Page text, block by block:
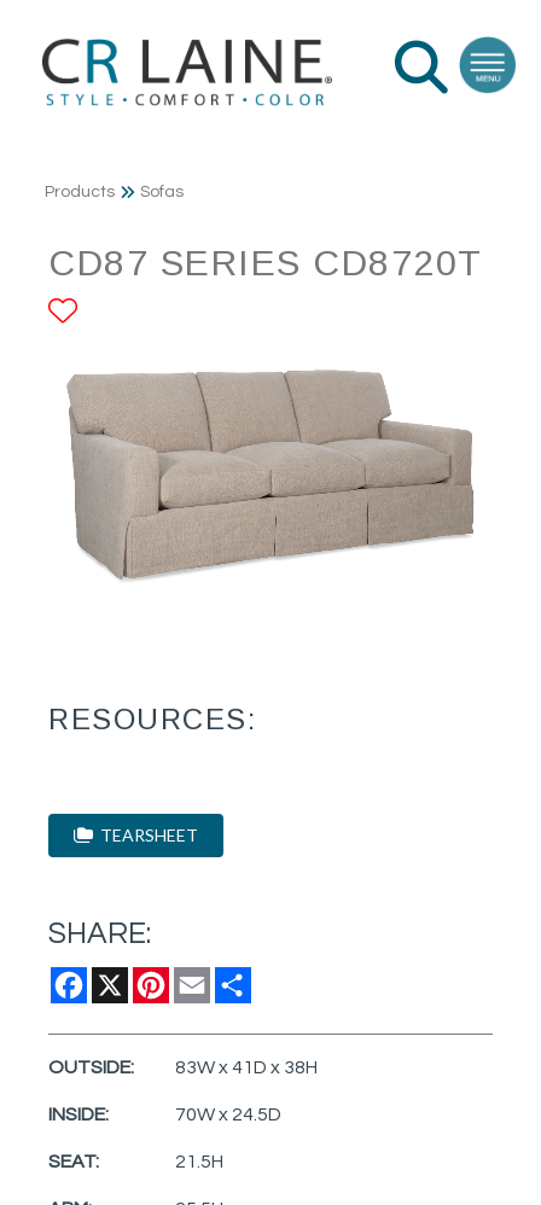
Products Sofas
CD87 SERIES CD8720T
RESOURCES:
TEARSHEET
SHARE:
Facebook
X Pinterest
Email
OUTSIDE: 83W x 41D x 38H
INSIDE: 70W x 24.5D
SEAT: 21.5H